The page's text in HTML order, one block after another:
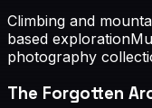
Climbing and
based exploration
photography
The Forgotten